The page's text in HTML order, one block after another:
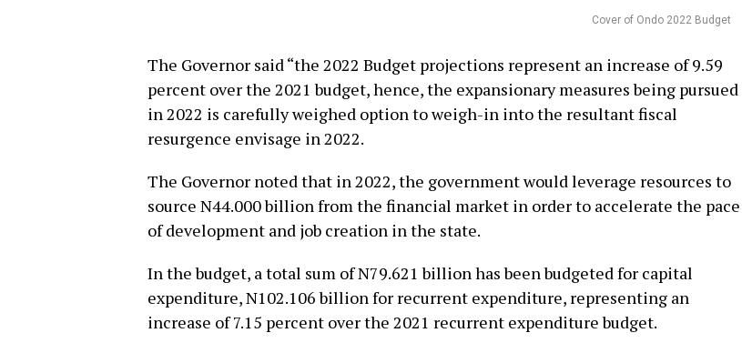
Cover of Ondo 2022 Budget
The Governor said “the 2022 Budget projections represent an increase of 9.59
percent over the 2021 budget, hence, the expansionary measures being pursued
in 2022 is carefully weighed option to weigh-in into the resultant fiscal
resurgence envisage in 2022.
The Governor noted that in 2022, the government would leverage resources to
source N44.000 billion from the financial market in order to accelerate the pace
of development and job creation in the state.
In the budget, a total sum of N79.621 billion has been budgeted for capital
expenditure, N102.106 billion for recurrent expenditure, representing an
increase of 7.15 percent over the 2021 recurrent expenditure budget.